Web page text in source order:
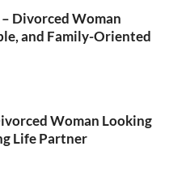
Divorced Woman
and Family-Oriented
Woman Looking
Life Partner